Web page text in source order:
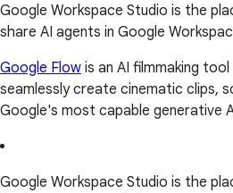
Google Workspace Studio is the
share AI agents in Google
Google Flow is an AI filmmaking
seamlessly create cinematic clips,
Google's most capable generative
Google Workspace Studio is the